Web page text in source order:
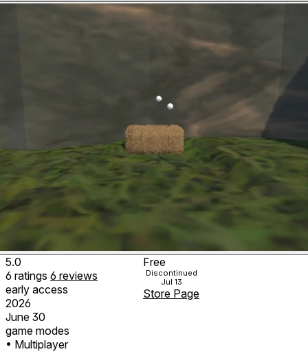
5.0
6 ratings 6 reviews
early access
2026
June 30
game modes
• Multiplayer
Free
Discontinued
Jul 13
Store Page